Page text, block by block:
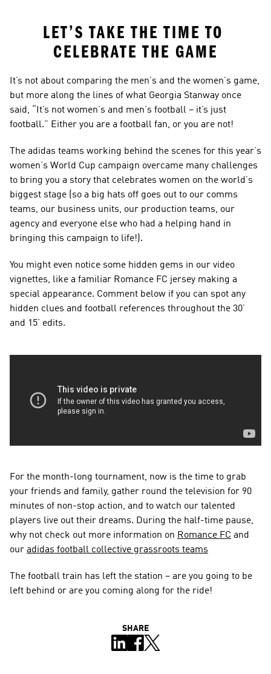
LET’S TAKE THE TIME TO
CELEBRATE THE GAME
It’s not about comparing the men’s and the women’s game,
but more along the lines of what Georgia Stanway once
said, “It’s not women’s and men’s football – it’s just
football.” Either you are a football fan, or you are not!
The adidas teams working behind the scenes for this year’s
women’s World Cup campaign overcame many challenges
to bring you a story that celebrates women on the world’s
biggest stage (so a big hats off goes out to our comms
teams, our business units, our production teams, our
agency and everyone else who had a helping hand in
bringing this campaign to life!).
You might even notice some hidden gems in our video
vignettes, like a familiar Romance FC jersey making a
special appearance. Comment below if you can spot any
hidden clues and football references throughout the 30’
and 15’ edits.
For the month-long tournament, now is the time to grab
your friends and family, gather round the television for 90
minutes of non-stop action, and to watch our talented
players live out their dreams. During the half-time pause,
why not check out more information on Romance FC and
our adidas football collective grassroots teams
The football train has left the station – are you going to be
left behind or are you coming along for the ride!
SHARE